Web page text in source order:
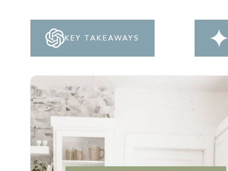
KEY TAKEAWAYS